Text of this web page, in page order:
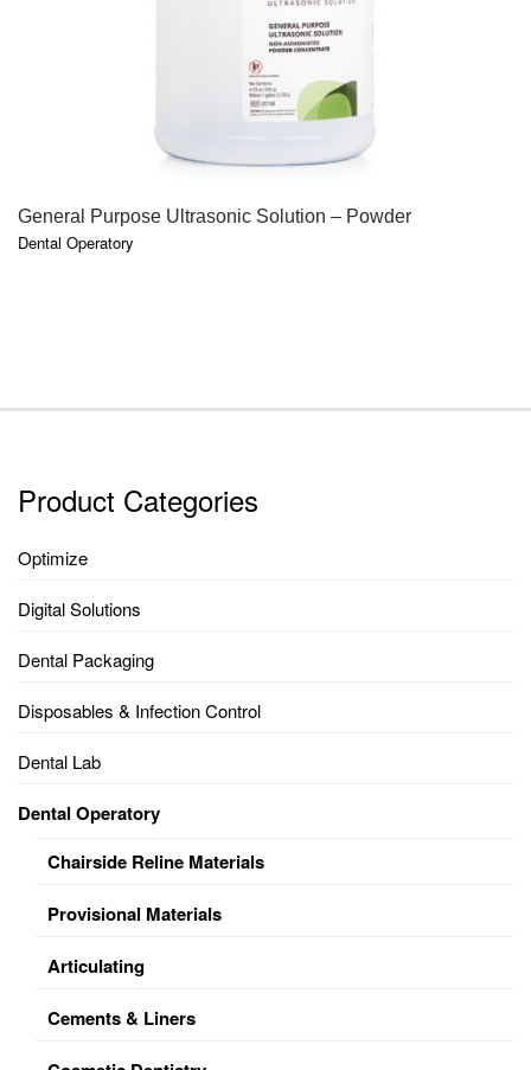
QUICK VIEW
General Purpose Ultrasonic Solution – Powder
Dental Operatory
Product Categories
Optimize
Digital Solutions
Dental Packaging
Disposables & Infection Control
Dental Lab
Dental Operatory
Chairside Reline Materials
Provisional Materials
Articulating
Cements & Liners